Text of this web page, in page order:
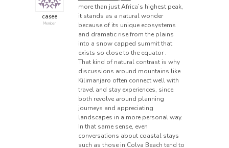
casee
Member
more than just Africa’s highest peak,
it stands as a natural wonder
because of its unique ecosystems
and dramatic rise from the plains
into a snow capped summit that
exists so close to the equator .
That kind of natural contrast is why
discussions around mountains like
Kilimanjaro often connect well with
travel and stay experiences, since
both revolve around planning
journeys and appreciating
landscapes in a more personal way.
In that same sense, even
conversations about coastal stays
such as those in Colva Beach tend to